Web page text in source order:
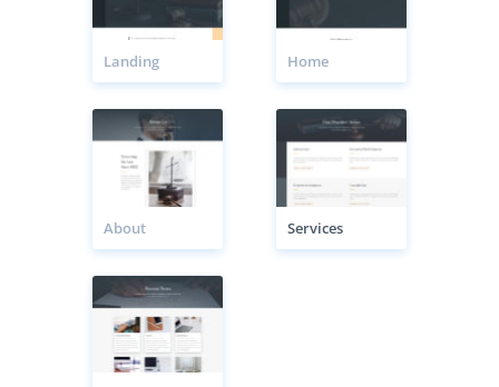
Landing Home
About Services